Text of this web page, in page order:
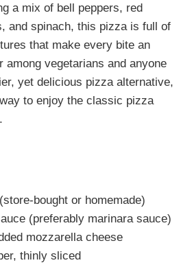
a mix of bell peppers, red
and spinach, this pizza is full of
that make every bite an
among vegetarians and anyone
yet delicious pizza alternative,
to enjoy the classic pizza
bought or homemade)
(preferably marinara sauce)
mozzarella cheese
thinly sliced